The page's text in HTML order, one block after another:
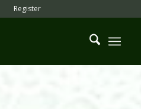
Register